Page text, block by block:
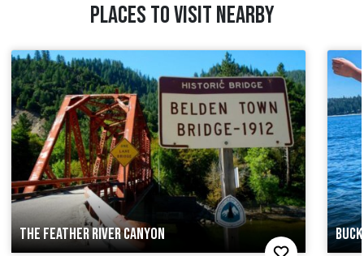
PLACES TO VISIT NEARBY
THE FEATHER RIVER CANYON